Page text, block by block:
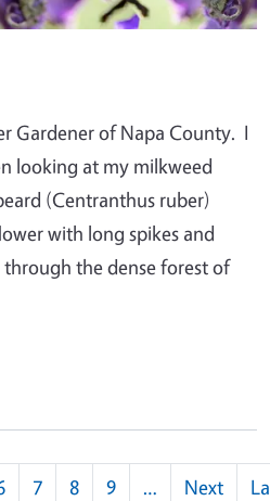
Gardener of Napa County. I
looking at my milkweed
(Centranthus ruber)
with long spikes and
the dense forest of
7 8 9 …
Next